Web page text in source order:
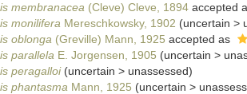
membranacea (Cleve) Cleve, 1894accepted
monilifera Mereschkowsky, 1902 (uncertain >
oblonga (Greville) Mann, 1925 accepted as
parallela E. Jorgensen, 1905 (uncertain >
peragalloi (uncertain > unassessed)
phantasma Mann, 1925 (uncertain >